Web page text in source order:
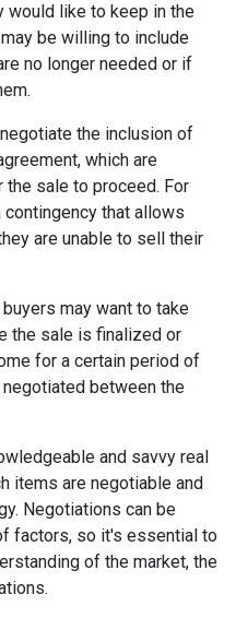
would like to keep in the
be willing to include
no longer needed or if
the inclusion of
which are
sale to proceed. For
contingency that allows
are unable to sell their
may want to take
the sale is finalized or
for a certain period of
between the
and savvy real
items are negotiable and
Negotiations can be
factors, so it's essential to
of the market, the